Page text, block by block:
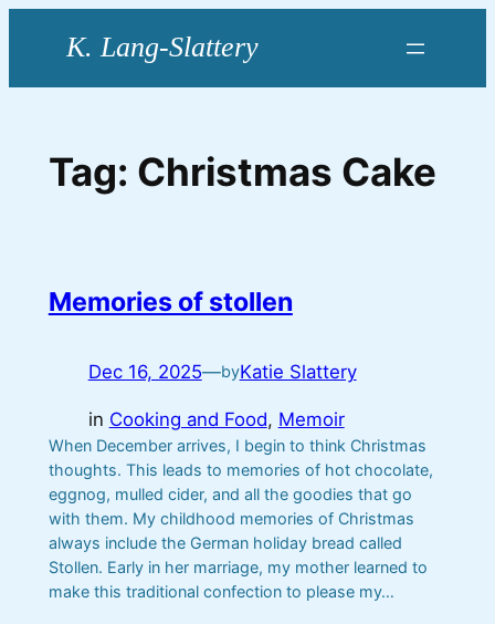
Tag: Christmas Cake
Memories of stollen
Dec 16, 2025—byKatie Slattery
in Cooking and Food, Memoir
When December arrives, I begin to think Christmas
thoughts. This leads to memories of hot chocolate,
eggnog, mulled cider, and all the goodies that go
with them. My childhood memories of Christmas
always include the German holiday bread called
Stollen. Early in her marriage, my mother learned to
make this traditional confection to please my…